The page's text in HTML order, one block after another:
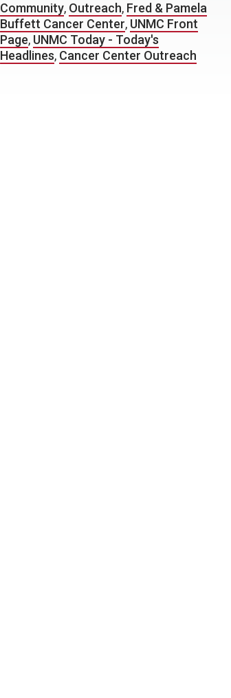
Community, Outreach, Fred & Pamela
Buffett Cancer Center, UNMC Front
Page, UNMC Today - Today's
Headlines, Cancer Center Outreach